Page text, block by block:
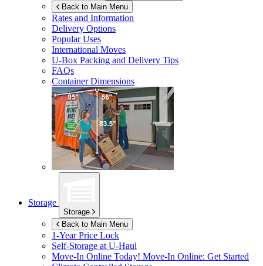
Back to Main Menu
Rates and Information
Delivery Options
Popular Uses
International Moves
U-Box Packing and Delivery Tips
FAQs
Container Dimensions
Storage
Storage
Back to Main Menu
1-Year Price Lock
Self-Storage atU-Haul
Move-In Online Today! Move-In Online: Get Started